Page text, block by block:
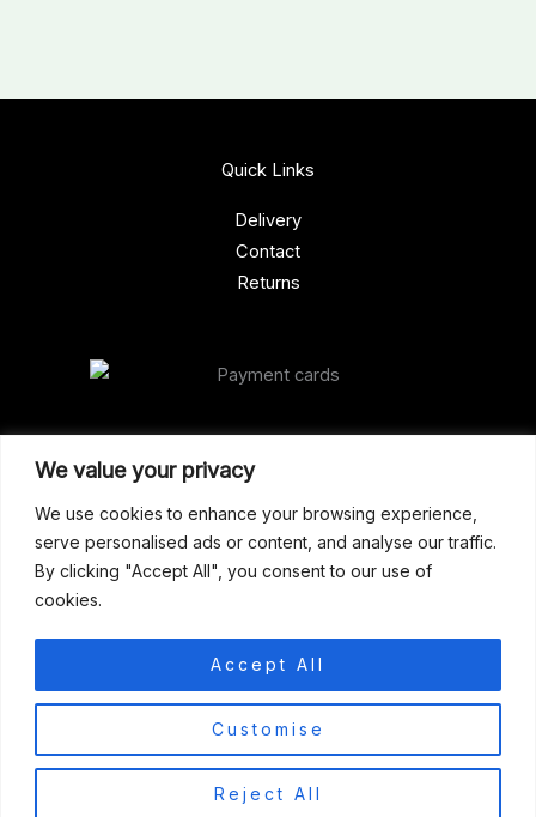
We value your privacy
We use cookies to enhance your browsing experience,
serve personalised ads or content, and analyse our traffic.
By clicking "Accept All", you consent to our use of
cookies.
Customise
Reject All
Accept All
Our Address
Gun Shop (Peterborough)
Unit 2, Westminster Place,
Empson Road, Peterborough
support@gunshoppeterborough.co.uk
Customer Service 07786 194491
Quick Links
Delivery
Contact
Returns
© 2026 Gun Shop (Peterborough)
0